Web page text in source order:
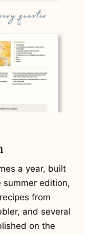
a year, built
summer edition,
from
and several
on the